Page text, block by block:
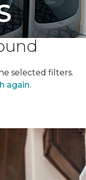
selected filters.
again.